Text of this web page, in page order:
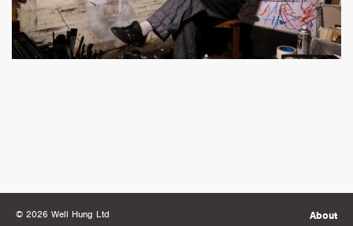
© 2026 Well Hung Ltd
About